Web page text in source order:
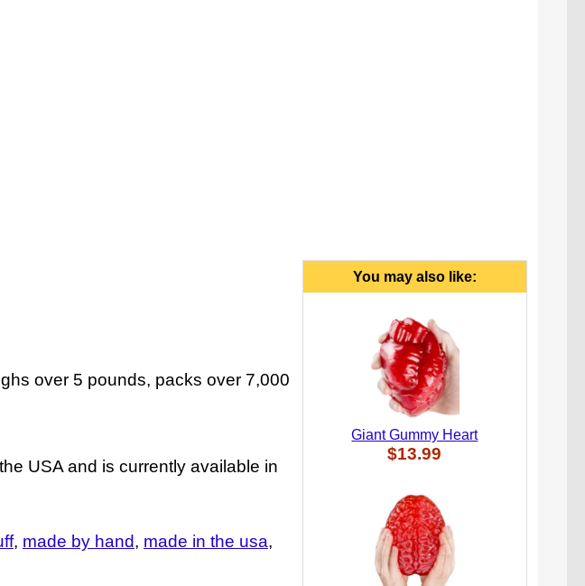
over 5 pounds, packs over 7,000
USA and is currently available in
made by hand
made in the usa
You may also like:
Giant Gummy Heart
$13.99